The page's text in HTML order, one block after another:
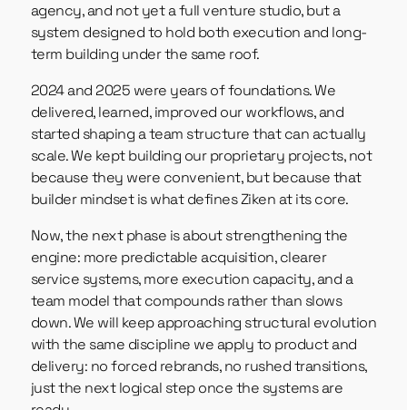
agency, and not yet a full venture studio, but a
system designed to hold both execution and long-
term building under the same roof.
2024 and 2025 were years of foundations. We
delivered, learned, improved our workflows, and
started shaping a team structure that can actually
scale. We kept building our proprietary projects, not
because they were convenient, but because that
builder mindset is what defines Ziken at its core.
Now, the next phase is about strengthening the
engine: more predictable acquisition, clearer
service systems, more execution capacity, and a
team model that compounds rather than slows
down. We will keep approaching structural evolution
with the same discipline we apply to product and
delivery: no forced rebrands, no rushed transitions,
just the next logical step once the systems are